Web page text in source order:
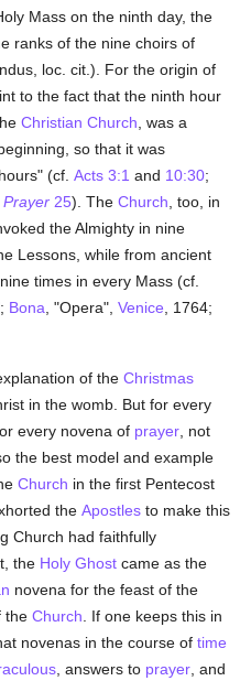
Mass on the ninth day, the
ranks of the nine choirs of
loc. cit.). For the origin of
to the fact that the ninth hour
Christian Church , was a
so that it was
(cf.Acts 3:1 and 10:30;
Prayer 25). TheChurch , too, in
the Almighty in nine
Lessons, while from ancient
times in every Mass (cf.
Bona , "Opera",Venice , 1764;
of theChristmas
in the womb. But for every
every novena of prayer , not
the best model and example
Church in the first Pentecost
theApostles to make this
Church had faithfully
the Holy Ghost came as the
novena for the feast of the
theChurch . If one keeps this in
novenas in the course oftime
, answers to prayer , and